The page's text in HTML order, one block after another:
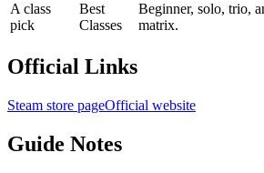
A class
pick
Best
Classes
Beginner, solo, trio,
matrix.
Official Links
Steam store pageOfficial website
Guide Notes